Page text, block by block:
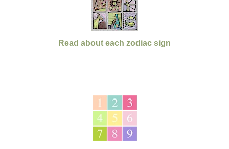
Read about each zodiac sign